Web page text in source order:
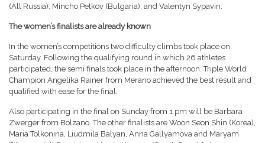
(All Russia), Mincho Petkov (Bulgaria), and Valentyn Sypavin.
The women’s finalists are already known
In the women’s competitions two difficulty climbs took place on
Saturday. Following the qualifying round in which 26 athletes
participated, the semi finals took place in the afternoon. Triple World
Champion Angelika Rainer from Merano achieved the best result and
qualified with ease for the final.
Also participating in the final on Sunday from 1 pm will be Barbara
Zwerger from Bolzano. The other finalists are Woon Seon Shin (Korea),
Maria Tolkonina, Liudmila Balyan, Anna Gallyamova and Maryam